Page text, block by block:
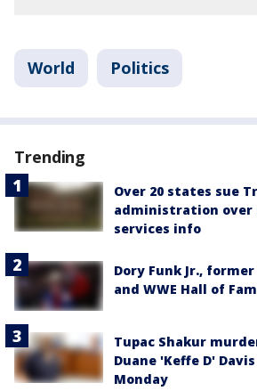
World Politics
Trending
Over 20 states sue
administration over
services info
Dory Funk Jr.,
and WWE Hall of
Tupac Shakur
Duane 'Keffe D'
Monday